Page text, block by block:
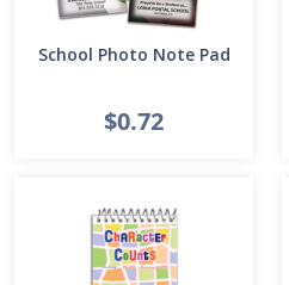
School Photo Note Pad
$0.72